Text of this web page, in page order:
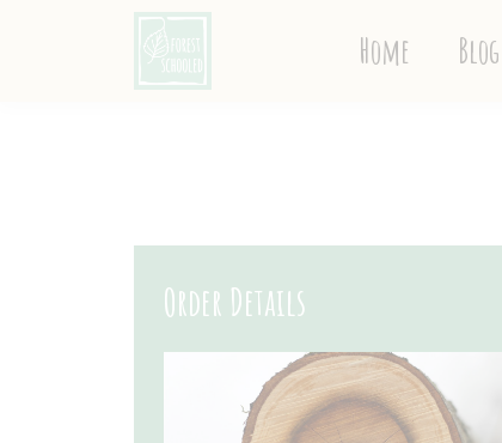
Home Blog
Order Details